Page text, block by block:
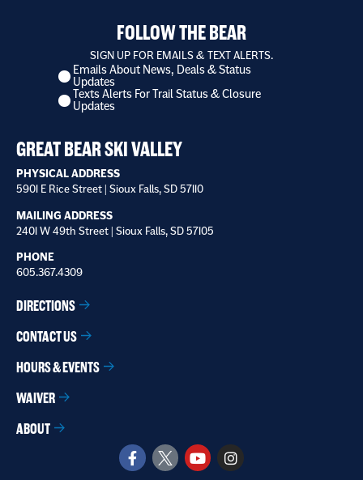
FOLLOW THE BEAR
SIGN UP FOR EMAILS & TEXT ALERTS.
I
want
to
Emails About News, Deals & Status
Updates
Texts Alerts For Trail Status & Closure
Updates
GREAT BEAR SKI VALLEY
PHYSICAL ADDRESS
5901 E Rice Street | Sioux Falls, SD 57110
MAILING ADDRESS
2401 W 49th Street | Sioux Falls, SD 57105
PHONE
605.367.4309
DIRECTIONS
CONTACT US
HOURS & EVENTS
WAIVER
ABOUT